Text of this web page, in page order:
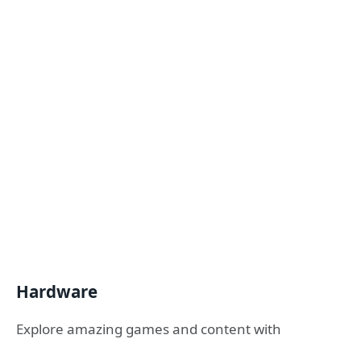
Hardware
Explore amazing games and content with